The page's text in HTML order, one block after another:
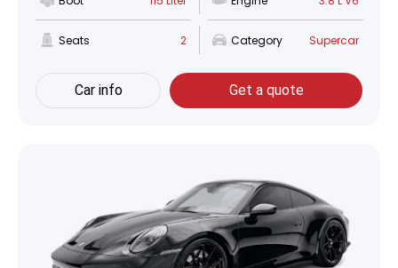
Seats 2 Category Supercar
Car info Get a quote